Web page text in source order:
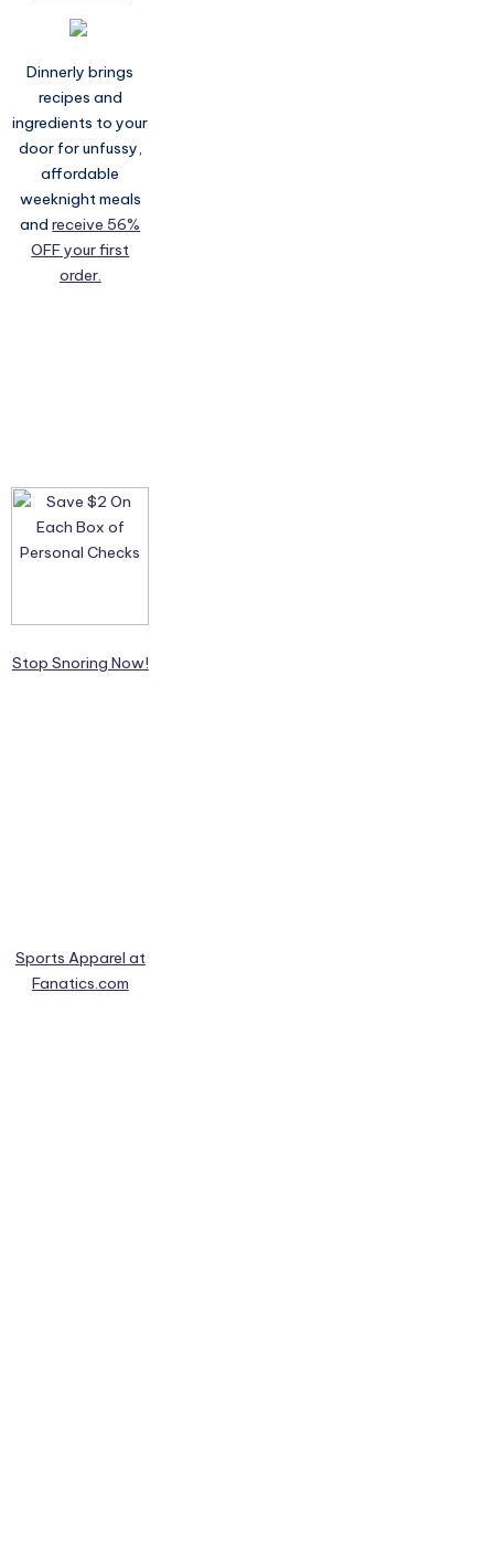
Dinnerly brings
recipes and
ingredients to your
door for unfussy,
affordable
weeknight meals
andreceive 56%
OFF your first
order.
Stop Snoring Now!
Sports Apparel at
Fanatics.com